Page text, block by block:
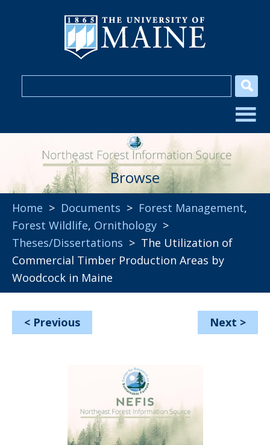
Browse
Home > Documents > Forest Management,
Forest Wildlife, Ornithology >
Theses/Dissertations > The Utilization of
Commercial Timber Production Areas by
Woodcock in Maine
< Previous Next >